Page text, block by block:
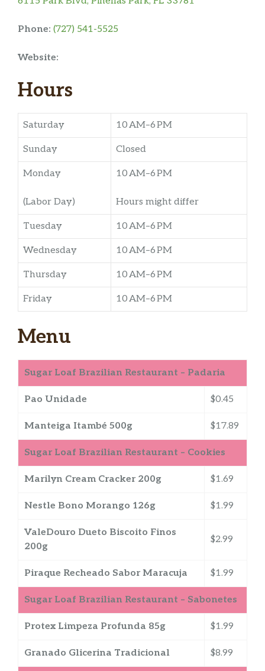
Phone: (727) 541-5525
Website:
Hours
Saturday 10 AM–6 PM
Sunday Closed
Monday
(Labor Day)
10 AM–6 PM
Hours might differ
Tuesday 10 AM–6 PM
Wednesday 10 AM–6 PM
Thursday 10 AM–6 PM
Friday 10 AM–6 PM
Menu
Sugar Loaf Brazilian Restaurant – Padaria
Pao Unidade $0.45
Manteiga Itambé 500g $17.89
Sugar Loaf Brazilian Restaurant – Cookies
Marilyn Cream Cracker 200g $1.69
Nestle Bono Morango 126g $1.99
ValeDouro Dueto Biscoito Finos
200g
$2.99
Piraque Recheado Sabor Maracuja $1.99
Sugar Loaf Brazilian Restaurant – Sabonetes
Protex Limpeza Profunda 85g $1.99
Granado Glicerina Tradicional $8.99